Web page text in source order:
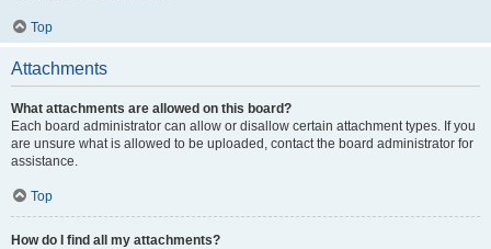
Top
Attachments
What attachments are allowed on this board?
Each board administrator can allow or disallow certain attachment types. If you
are unsure what is allowed to be uploaded, contact the board administrator for
assistance.
Top
How do I find all my attachments?